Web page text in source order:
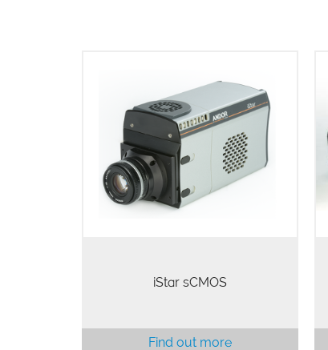
The innovative USB 3.0 iStar
sCMOS boasts frame rates at least
50% faster than competing CCD or
interline platforms (at equivalent
pixel matrix size), while offering
intrinsically low…
iStar sCMOS
Find out more